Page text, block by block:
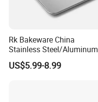
Rk Bakeware China
Stainless Steel/Aluminum
Bread Sheet Baking Pan
Hamburger Bun Pan Roll
US$5.99-8.99